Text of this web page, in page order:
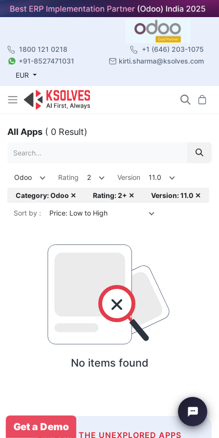
1800 121 0218
+1 (646) 203-1075
+91-8527471031
kirti.sharma@ksolves.com
EUR
All Apps ( 0 Result)
Odoo Rating 2 Version 11.0
Category: Odoo ✕ Rating: 2+ ✕ Version: 11.0 ✕
Sort by : Price: Low to High
No items found
EXPLORE THE UNEXPLORED APPS
Get a Demo